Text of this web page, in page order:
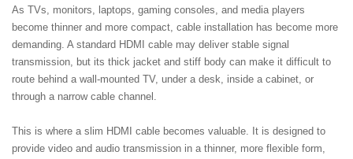
As TVs, monitors, laptops, gaming consoles, and media players
become thinner and more compact, cable installation has become more
demanding. A standard HDMI cable may deliver stable signal
transmission, but its thick jacket and stiff body can make it difficult to
route behind a wall-mounted TV, under a desk, inside a cabinet, or
through a narrow cable channel.
This is where a slim HDMI cable becomes valuable. It is designed to
provide video and audio transmission in a thinner, more flexible form,